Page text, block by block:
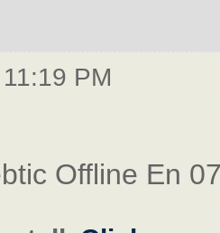
PM
Offline En